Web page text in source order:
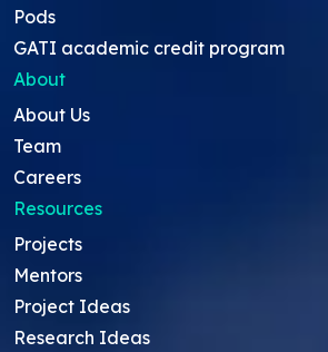
Pods
GATI academic credit program
About
About Us
Team
Careers
Resources
Projects
Mentors
Project Ideas
Research Ideas